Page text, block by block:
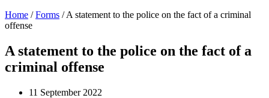
Home /Forms /A statement to the police on the fact of a criminal
offense
A statement to the police on the fact of a
criminal offense
11 September 2022